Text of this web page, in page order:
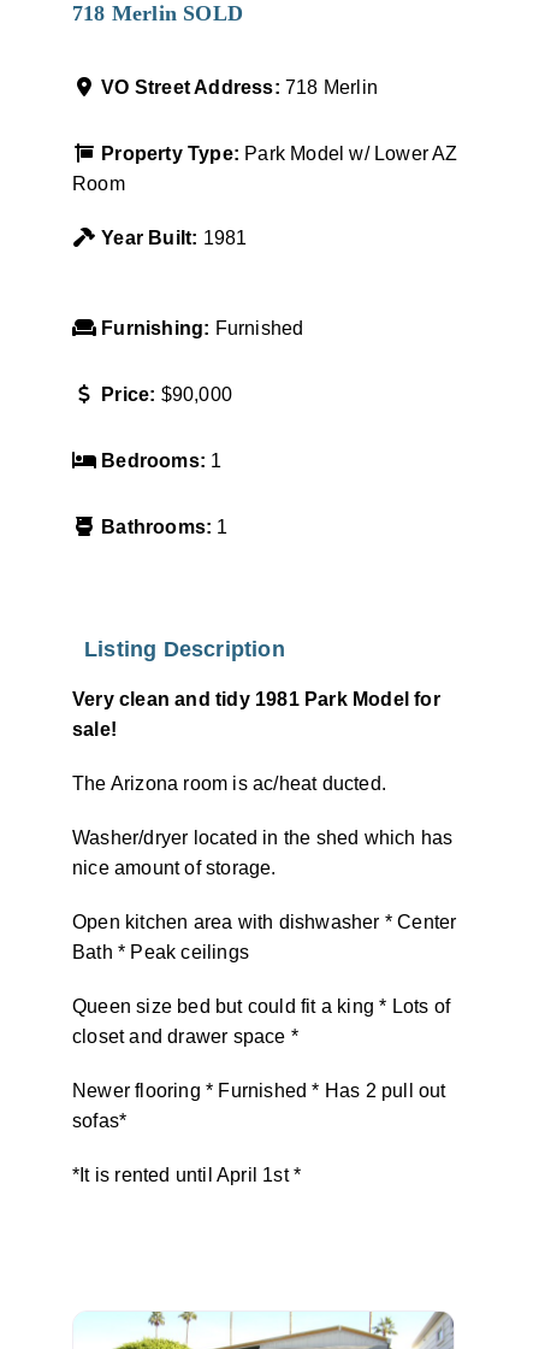
718 Merlin SOLD
VO Street Address:718 Merlin
Property Type: Park Model w/ Lower AZ
Room
Year Built: 1981
Furnishing: Furnished
Price: $90,000
Bedrooms: 1
Bathrooms: 1
Listing Description
Very clean and tidy 1981 Park Model for
sale!
The Arizona room is ac/heat ducted.
Washer/dryer located in the shed which has
nice amount of storage.
Open kitchen area with dishwasher * Center
Bath * Peak ceilings
Queen size bed but could fit a king * Lots of
closet and drawer space *
Newer flooring * Furnished * Has 2 pull out
sofas*
*It is rented until April 1st *